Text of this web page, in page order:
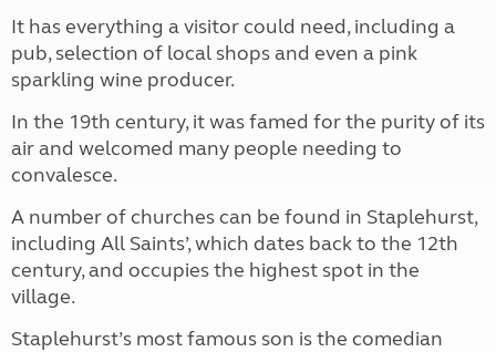
It has everything a visitor could need, including a
pub, selection of local shops and even a pink
sparkling wine producer.
In the 19th century, it was famed for the purity of its
air and welcomed many people needing to
convalesce.
A number of churches can be found in Staplehurst,
including All Saints’, which dates back to the 12th
century, and occupies the highest spot in the
village.
Staplehurst’s most famous son is the comedian